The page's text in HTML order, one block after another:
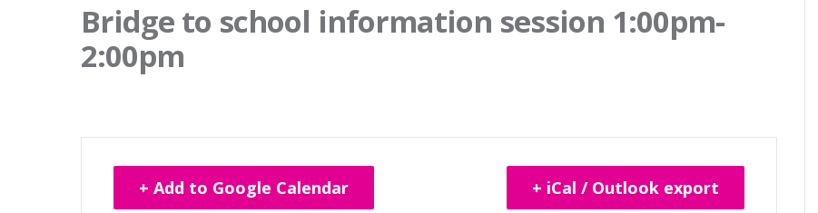
Bridge to school information session 1:00pm-
2:00pm
+ Add to Google Calendar + iCal / Outlook export